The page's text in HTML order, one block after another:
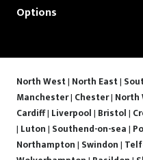
Options
North West| North East|
Manchester| Chester| North
Cardiff| Liverpool| Bristol|
| Luton| Southend-on-sea|
Northampton| Swindon|